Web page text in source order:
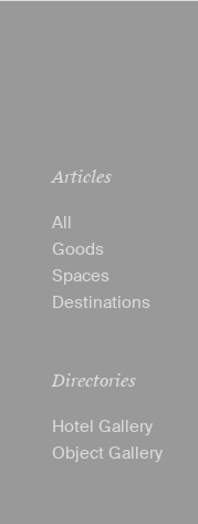
Articles
All
Goods
Spaces
Destinations
Directories
Hotel Gallery
Object Gallery